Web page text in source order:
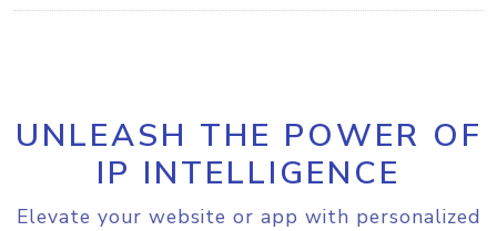
UNLEASH THE POWER OF
IP INTELLIGENCE
Elevate your website or app with personalized